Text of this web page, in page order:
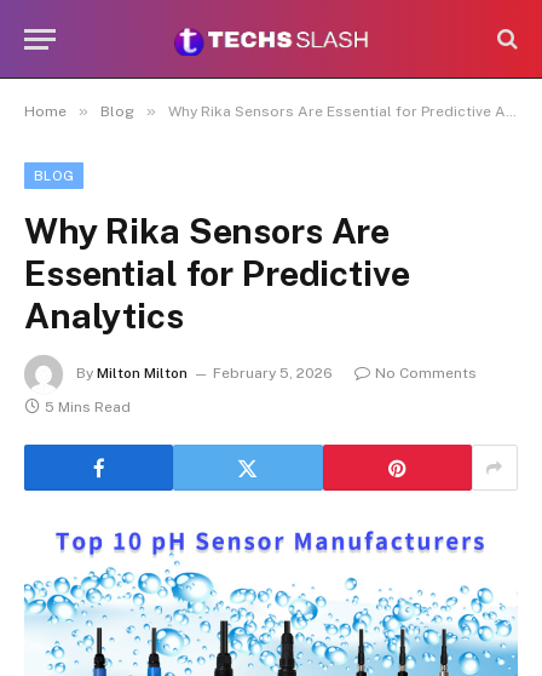
Home » Blog » Why Rika Sensors Are Essential for Predictive Analytics
BLOG
Why Rika Sensors Are
Essential for Predictive
Analytics
By Milton Milton February 5, 2026
No Comments
5 Mins Read